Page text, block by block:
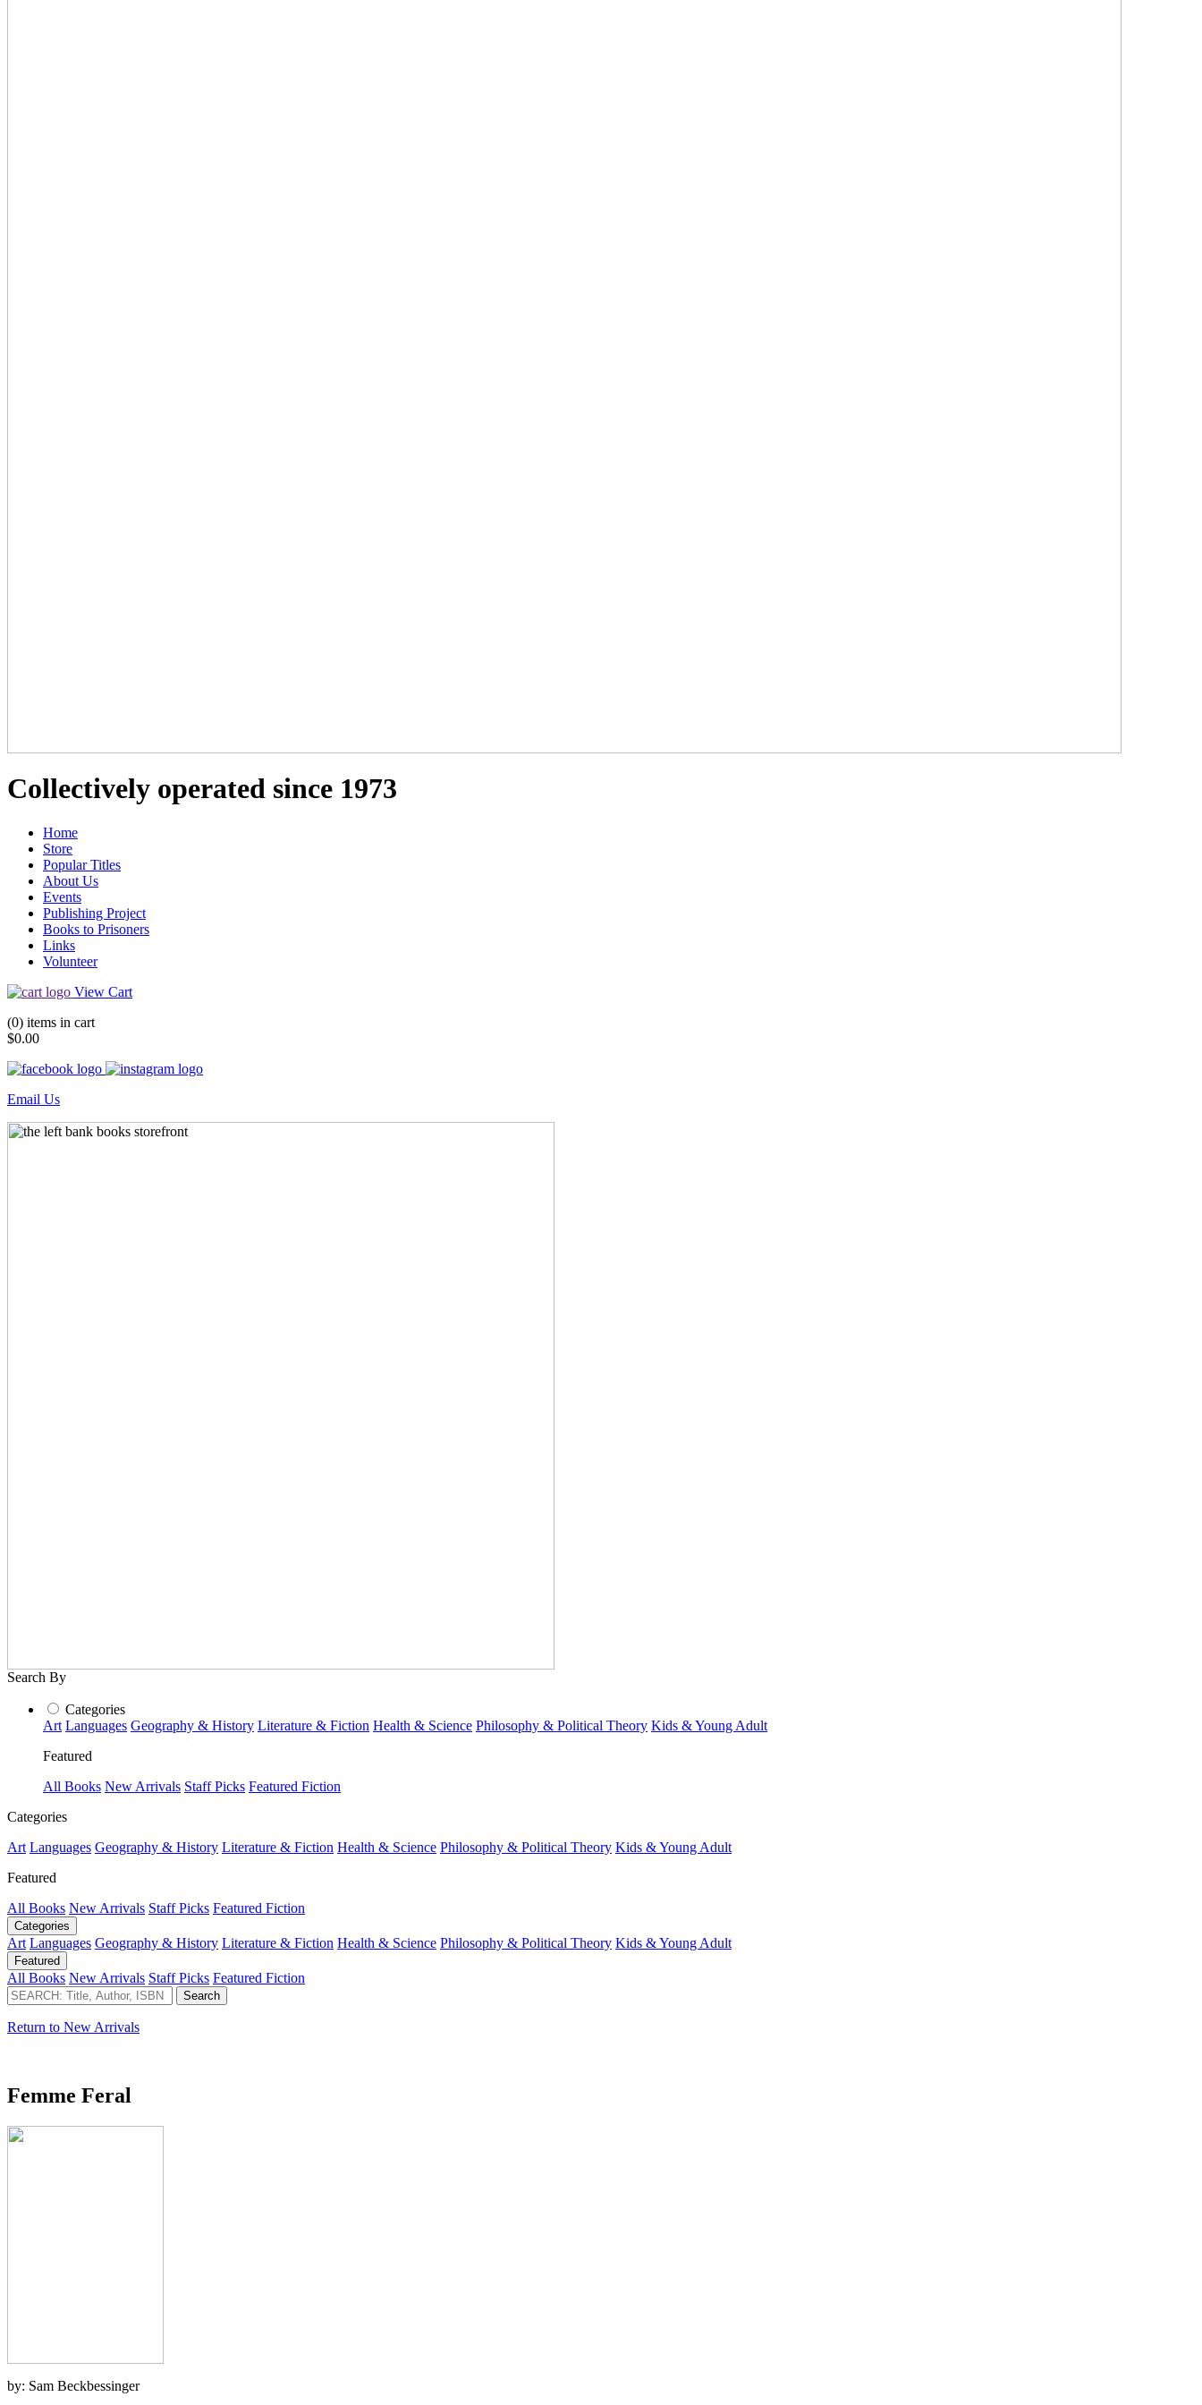
Collectively operated since 1973
Home
Store
Popular Titles
About Us
Events
Publishing Project
Books to Prisoners
Links
Volunteer
View Cart
(0) items in cart
$0.00
Email Us
Search By
Categories
Art Languages Geography & History Literature & Fiction Health & Science Philosophy & Political Theory Kids & Young Adult
Featured
All Books New Arrivals Staff Picks Featured Fiction
Categories
Art Languages Geography & History Literature & Fiction Health & Science Philosophy & Political Theory Kids & Young Adult
Featured
All Books New Arrivals Staff Picks Featured Fiction
Categories
Art Languages Geography & History Literature & Fiction Health & Science Philosophy & Political Theory Kids & Young Adult
Featured
All Books New Arrivals Staff Picks Featured Fiction
Return to New Arrivals
Femme Feral
by: Sam Beckbessinger